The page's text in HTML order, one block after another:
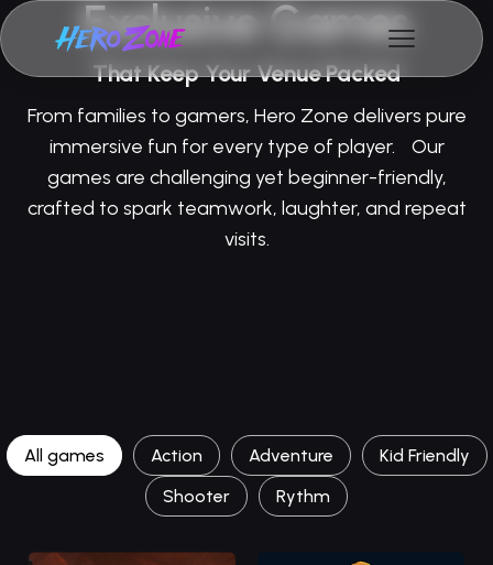
Exclusive Games
That Keep Your Venue Packed
From families to gamers, Hero Zone delivers pure
immersive fun for every type of player. Our
games are challenging yet beginner-friendly,
crafted to spark teamwork, laughter, and repeat
visits.
All games Action Adventure
Kid Friendly
Shooter
Rythm